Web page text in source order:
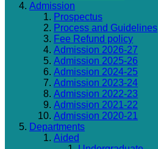
Admission
Prospectus
Process and Guidelines
Fee Refund policy
Admission 2026-27
Admission 2025-26
Admission 2024-25
Admission 2023-24
Admission 2022-23
Admission 2021-22
Admission 2020-21
Departments
Aided